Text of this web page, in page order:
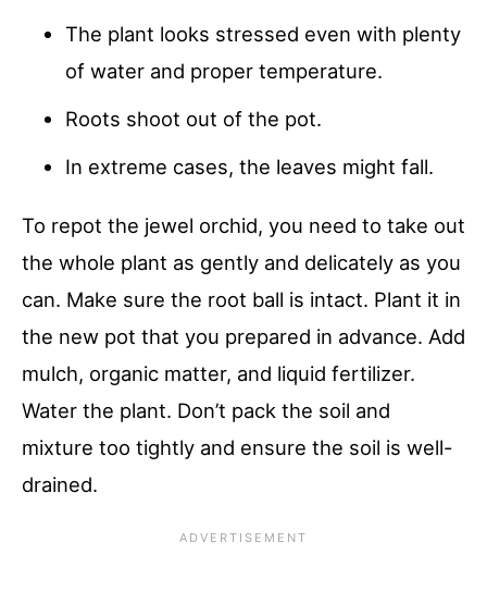
The plant looks stressed even with plenty
of water and proper temperature.
Roots shoot out of the pot.
In extreme cases, the leaves might fall.
To repot the jewel orchid, you need to take out
the whole plant as gently and delicately as you
can. Make sure the root ball is intact. Plant it in
the new pot that you prepared in advance. Add
mulch, organic matter, and liquid fertilizer.
Water the plant. Don’t pack the soil and
mixture too tightly and ensure the soil is well-
drained.